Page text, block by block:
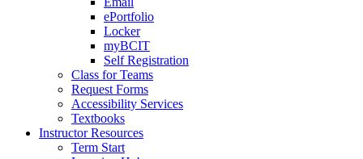
ePortfolio
Locker
myBCIT
Self Registration
Class for Teams
Request Forms
Accessibility Services
Textbooks
Instructor Resources
Term Start